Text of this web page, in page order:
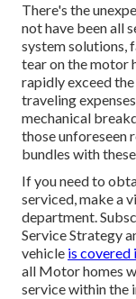
There's the
not have been all
system solutions,
tear on the motor
rapidly exceed
traveling
mechanical
those unforeseen
bundles with these
If you need to
serviced, make a
department.
Service Strategy
vehicle is covered
all Motor homes
service within the